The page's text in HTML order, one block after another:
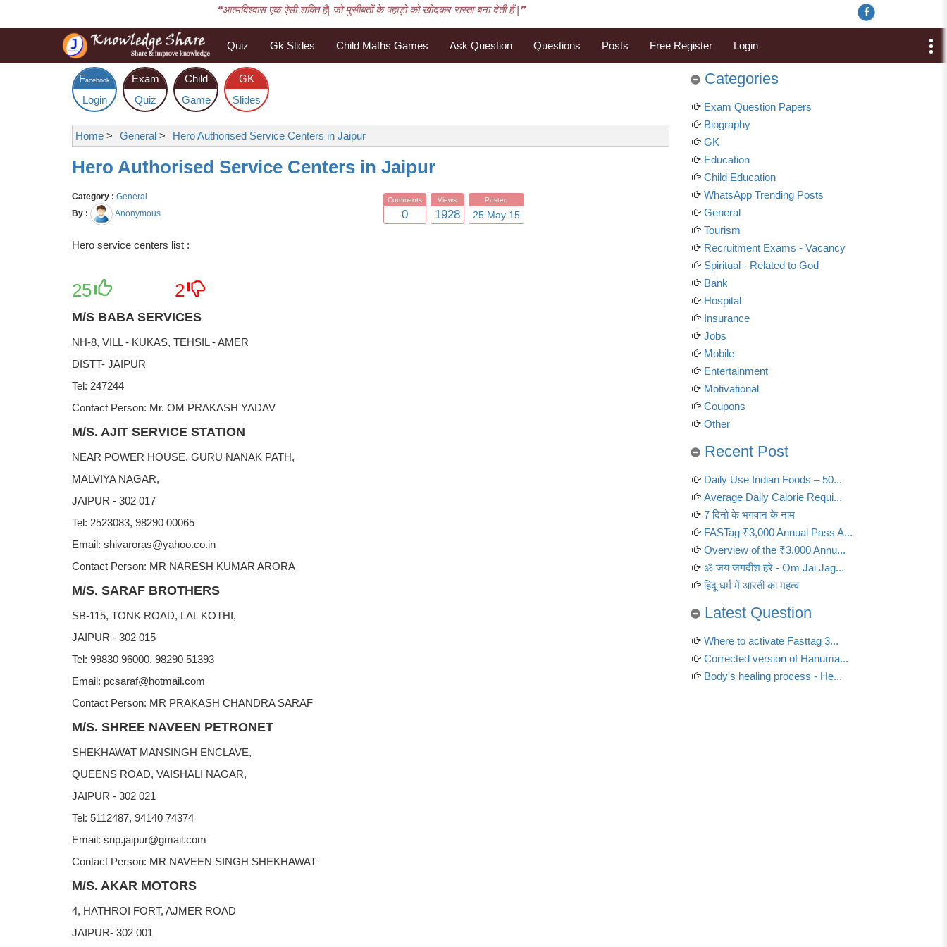
❝आत्मविश्वास एक ऐसी शक्ति है| जो मुसीबतों के पहाड़ो को खोदकर रास्ता बना देती हैं |❞
Quiz Gk Slides Child Maths Games Ask Question Questions Posts Free Register Login
Facebook
Login
Exam
Quiz
Child
Game
GK
Slides
Home > General > Hero Authorised Service Centers in Jaipur
Hero Authorised Service Centers in Jaipur
Category : General
By :
Anonymous
Comments
0
Views
1928
Posted
25 May 15
Hero service centers list :
25 2
M/S BABA SERVICES
NH-8, VILL - KUKAS, TEHSIL - AMER
DISTT- JAIPUR
Tel: 247244
Contact Person: Mr. OM PRAKASH YADAV
M/S. AJIT SERVICE STATION
NEAR POWER HOUSE, GURU NANAK PATH,
MALVIYA NAGAR,
JAIPUR - 302 017
Tel: 2523083, 98290 00065
Email: shivaroras@yahoo.co.in
Contact Person: MR NARESH KUMAR ARORA
M/S. SARAF BROTHERS
SB-115, TONK ROAD, LAL KOTHI,
JAIPUR - 302 015
Tel: 99830 96000, 98290 51393
Email: pcsaraf@hotmail.com
Contact Person: MR PRAKASH CHANDRA SARAF
M/S. SHREE NAVEEN PETRONET
SHEKHAWAT MANSINGH ENCLAVE,
QUEENS ROAD, VAISHALI NAGAR,
JAIPUR - 302 021
Tel: 5112487, 94140 74374
Email: snp.jaipur@gmail.com
Contact Person: MR NAVEEN SINGH SHEKHAWAT
M/S. AKAR MOTORS
4, HATHROI FORT, AJMER ROAD
JAIPUR- 302 001
Categories
Exam Question Papers
Biography
GK
Education
Child Education
WhatsApp Trending Posts
General
Tourism
Recruitment Exams - Vacancy
Spiritual - Related to God
Bank
Hospital
Insurance
Jobs
Mobile
Entertainment
Motivational
Coupons
Other
Recent Post
Daily Use Indian Foods – 50...
Average Daily Calorie Requi...
7 दिनो के भगवान के नाम
FASTag ₹3,000 Annual Pass A...
Overview of the ₹3,000 Annu...
ॐ जय जगदीश हरे - Om Jai Jag...
हिंदू धर्म में आरती का महत्व
Latest Question
Where to activate Fasttag 3...
Corrected version of Hanuma...
Body's healing process - He...